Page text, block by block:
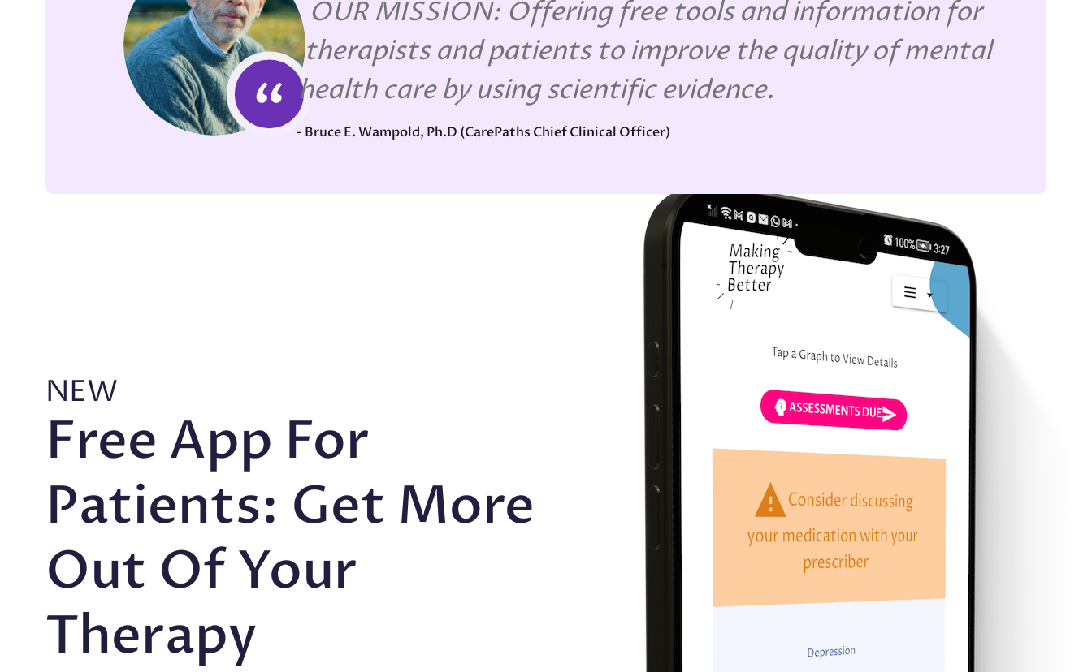
OUR MISSION: Offering free tools and information for
therapists and patients to improve the quality of mental
health care by using scientific evidence.
- Bruce E. Wampold, Ph.D (CarePaths Chief Clinical Officer)
NEW
Free App For
Patients: Get More
Out Of Your
Therapy